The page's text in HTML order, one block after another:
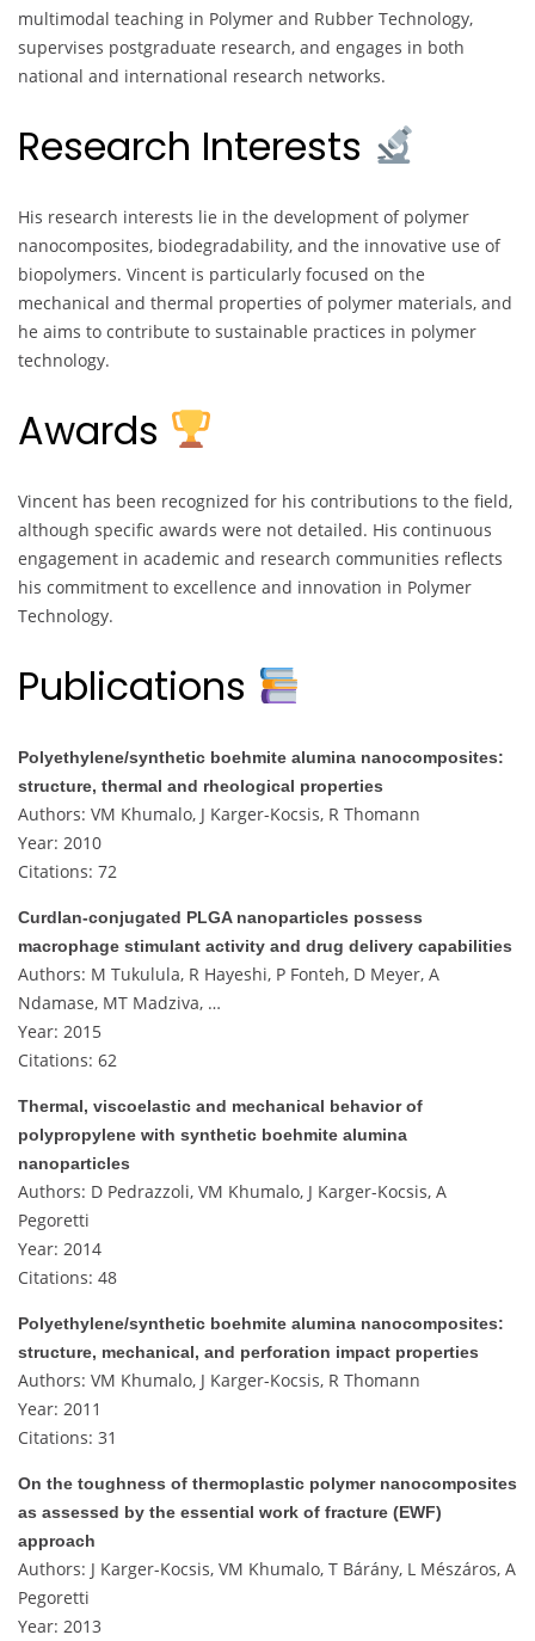
multimodal teaching in Polymer and Rubber Technology,
supervises postgraduate research, and engages in both
national and international research networks.
Research Interests
His research interests lie in the development of polymer
nanocomposites, biodegradability, and the innovative use of
biopolymers. Vincent is particularly focused on the
mechanical and thermal properties of polymer materials, and
he aims to contribute to sustainable practices in polymer
technology.
Awards
Vincent has been recognized for his contributions to the field,
although specific awards were not detailed. His continuous
engagement in academic and research communities reflects
his commitment to excellence and innovation in Polymer
Technology.
Publications
Polyethylene/synthetic boehmite alumina nanocomposites:
structure, thermal and rheological properties
Authors: VM Khumalo, J Karger-Kocsis, R Thomann
Year: 2010
Citations: 72
Curdlan-conjugated PLGA nanoparticles possess
macrophage stimulant activity and drug delivery capabilities
Authors: M Tukulula, R Hayeshi, P Fonteh, D Meyer, A
Ndamase, MT Madziva, …
Year: 2015
Citations: 62
Thermal, viscoelastic and mechanical behavior of
polypropylene with synthetic boehmite alumina
nanoparticles
Authors: D Pedrazzoli, VM Khumalo, J Karger-Kocsis, A
Pegoretti
Year: 2014
Citations: 48
Polyethylene/synthetic boehmite alumina nanocomposites:
structure, mechanical, and perforation impact properties
Authors: VM Khumalo, J Karger-Kocsis, R Thomann
Year: 2011
Citations: 31
On the toughness of thermoplastic polymer nanocomposites
as assessed by the essential work of fracture (EWF)
approach
Authors: J Karger-Kocsis, VM Khumalo, T Bárány, L Mészáros, A
Pegoretti
Year: 2013